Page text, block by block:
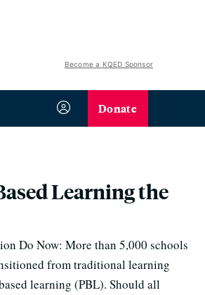
Become a KQED Sponsor
Donate
Learning the
Do Now: More than 5,000 schools
from traditional learning
learning (PBL). Should all